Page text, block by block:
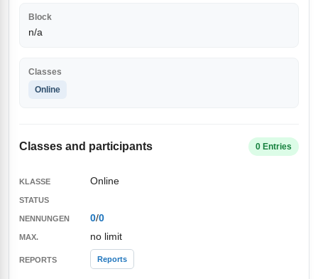
Block
n/a
Classes
Online
Classes and participants 0 Entries
Online
0/0
no limit
Reports